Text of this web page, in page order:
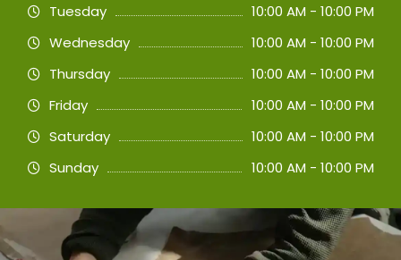
Tuesday
10:00 AM - 10:00 PM
Wednesday
10:00 AM - 10:00 PM
Thursday
10:00 AM - 10:00 PM
Friday
10:00 AM - 10:00 PM
Saturday
10:00 AM - 10:00 PM
Sunday
10:00 AM - 10:00 PM